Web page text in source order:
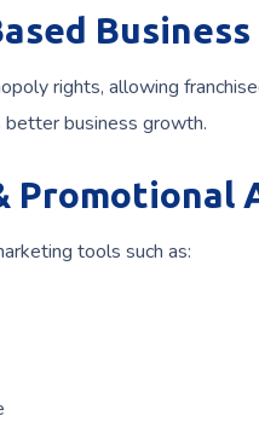
rights, allowing
business growth.
Promotional
tools such as: